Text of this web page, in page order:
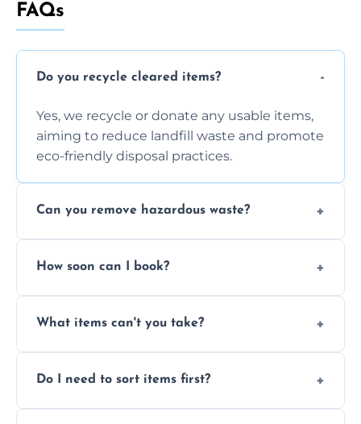
FAQs
Do you recycle cleared items?
Yes, we recycle or donate any usable items,
aiming to reduce landfill waste and promote
eco-friendly disposal practices.
Can you remove hazardous waste?
we can advise on proper disposal options for
How soon can I book?
clearance depending on availability and the
What items can't you take?
waste, or anything deemed illegal, toxic, or
Do I need to sort items first?